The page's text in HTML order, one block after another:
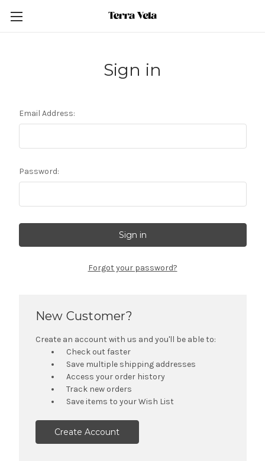
Sign in
Email Address:
Password:
Forgot your password?
New Customer?
Create an account with us and you'll be able to:
Check out faster
Save multiple shipping addresses
Access your order history
Track new orders
Save items to your Wish List
Create Account